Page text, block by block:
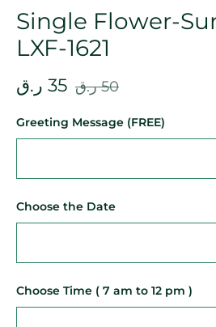
Single Flower-
LXF-1621
50 ر.ق 35 ر.ق
Greeting Message (FREE)
Choose the Date
Choose Time ( 7 am to 12 pm )